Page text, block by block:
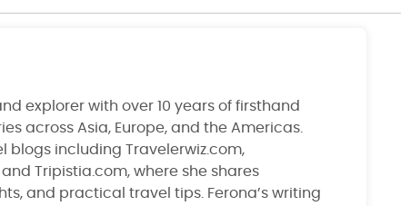
explorer with over 10 years of firsthand
across Asia, Europe, and the Americas.
blogs including Travelerwiz.com,
Tripistia.com, where she shares
and practical travel tips. Ferona’s writing